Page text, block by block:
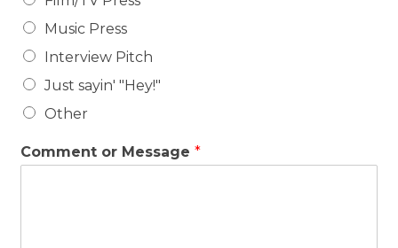
Music Press
Interview Pitch
Just sayin' "Hey!"
Other
Comment or Message*